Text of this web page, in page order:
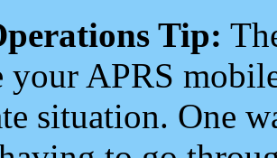
Tip:
your APRS
situation. One